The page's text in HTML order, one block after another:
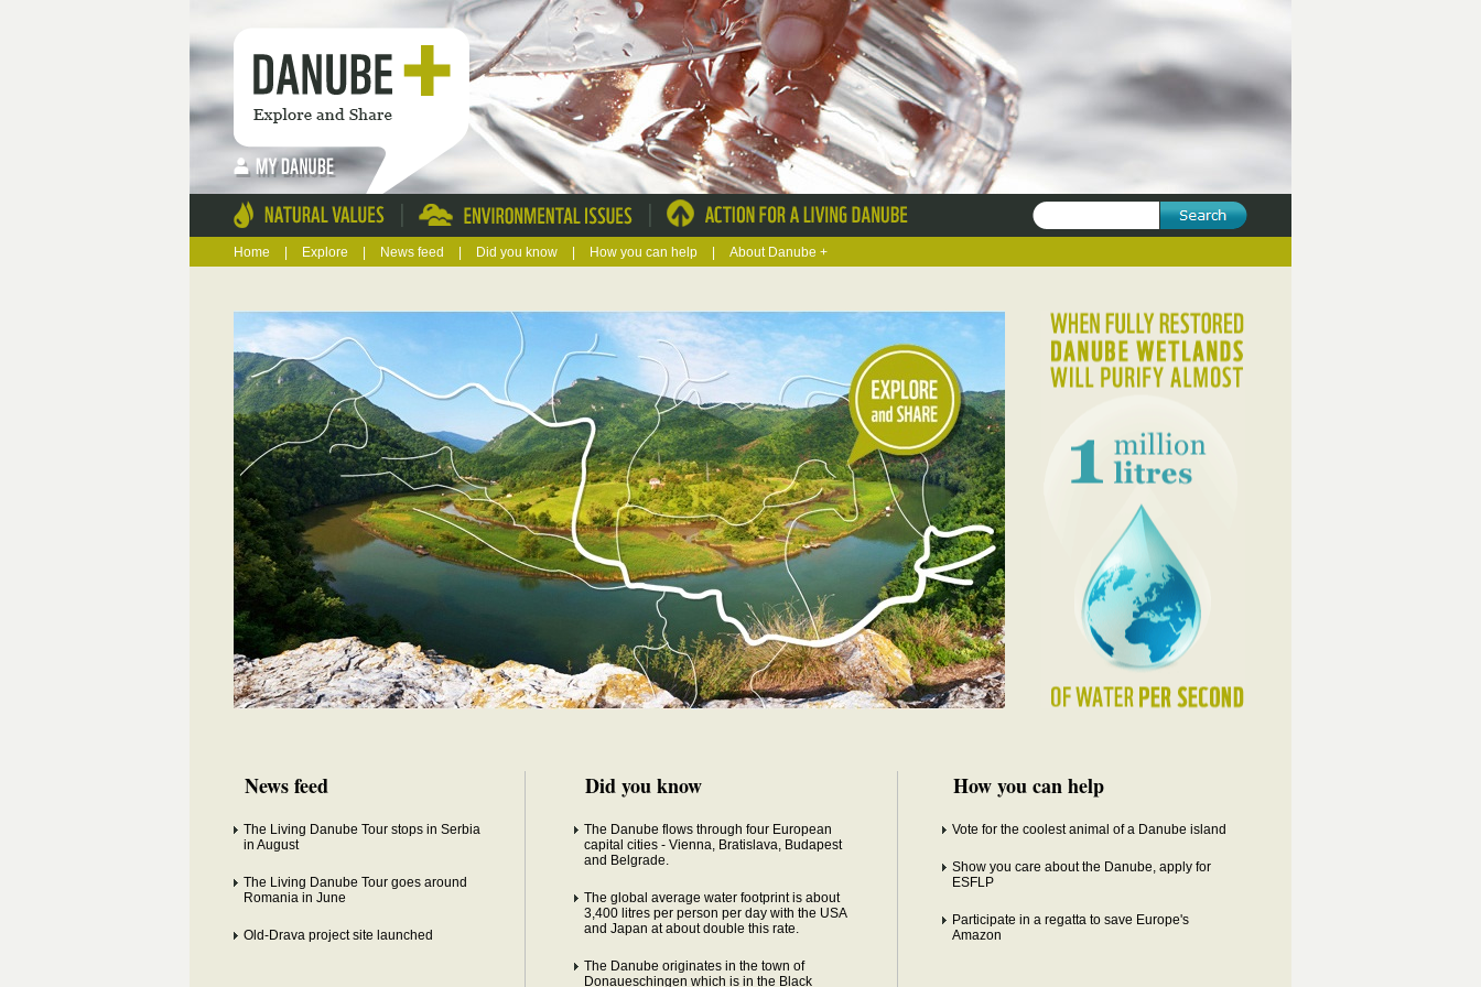
| |
Home Explore News feed Did you know How you can help About Danube +
News feed
The Living Danube Tour stops in Serbia
in August
The Living Danube Tour goes around
Romania in June
Old-Drava project site launched
Did you know
The Danube flows through four European
capital cities - Vienna, Bratislava, Budapest
and Belgrade.
The global average water footprint is about
3,400 litres per person per day with the USA
and Japan at about double this rate.
The Danube originates in the town of
Donaueschingen which is in the Black
How you can help
Vote for the coolest animal of a Danube island
Show you care about the Danube, apply for
ESFLP
Participate in a regatta to save Europe's
Amazon